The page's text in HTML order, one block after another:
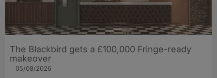
The Blackbird gets a £100,000 Fringe-ready
makeover
05/08/2026